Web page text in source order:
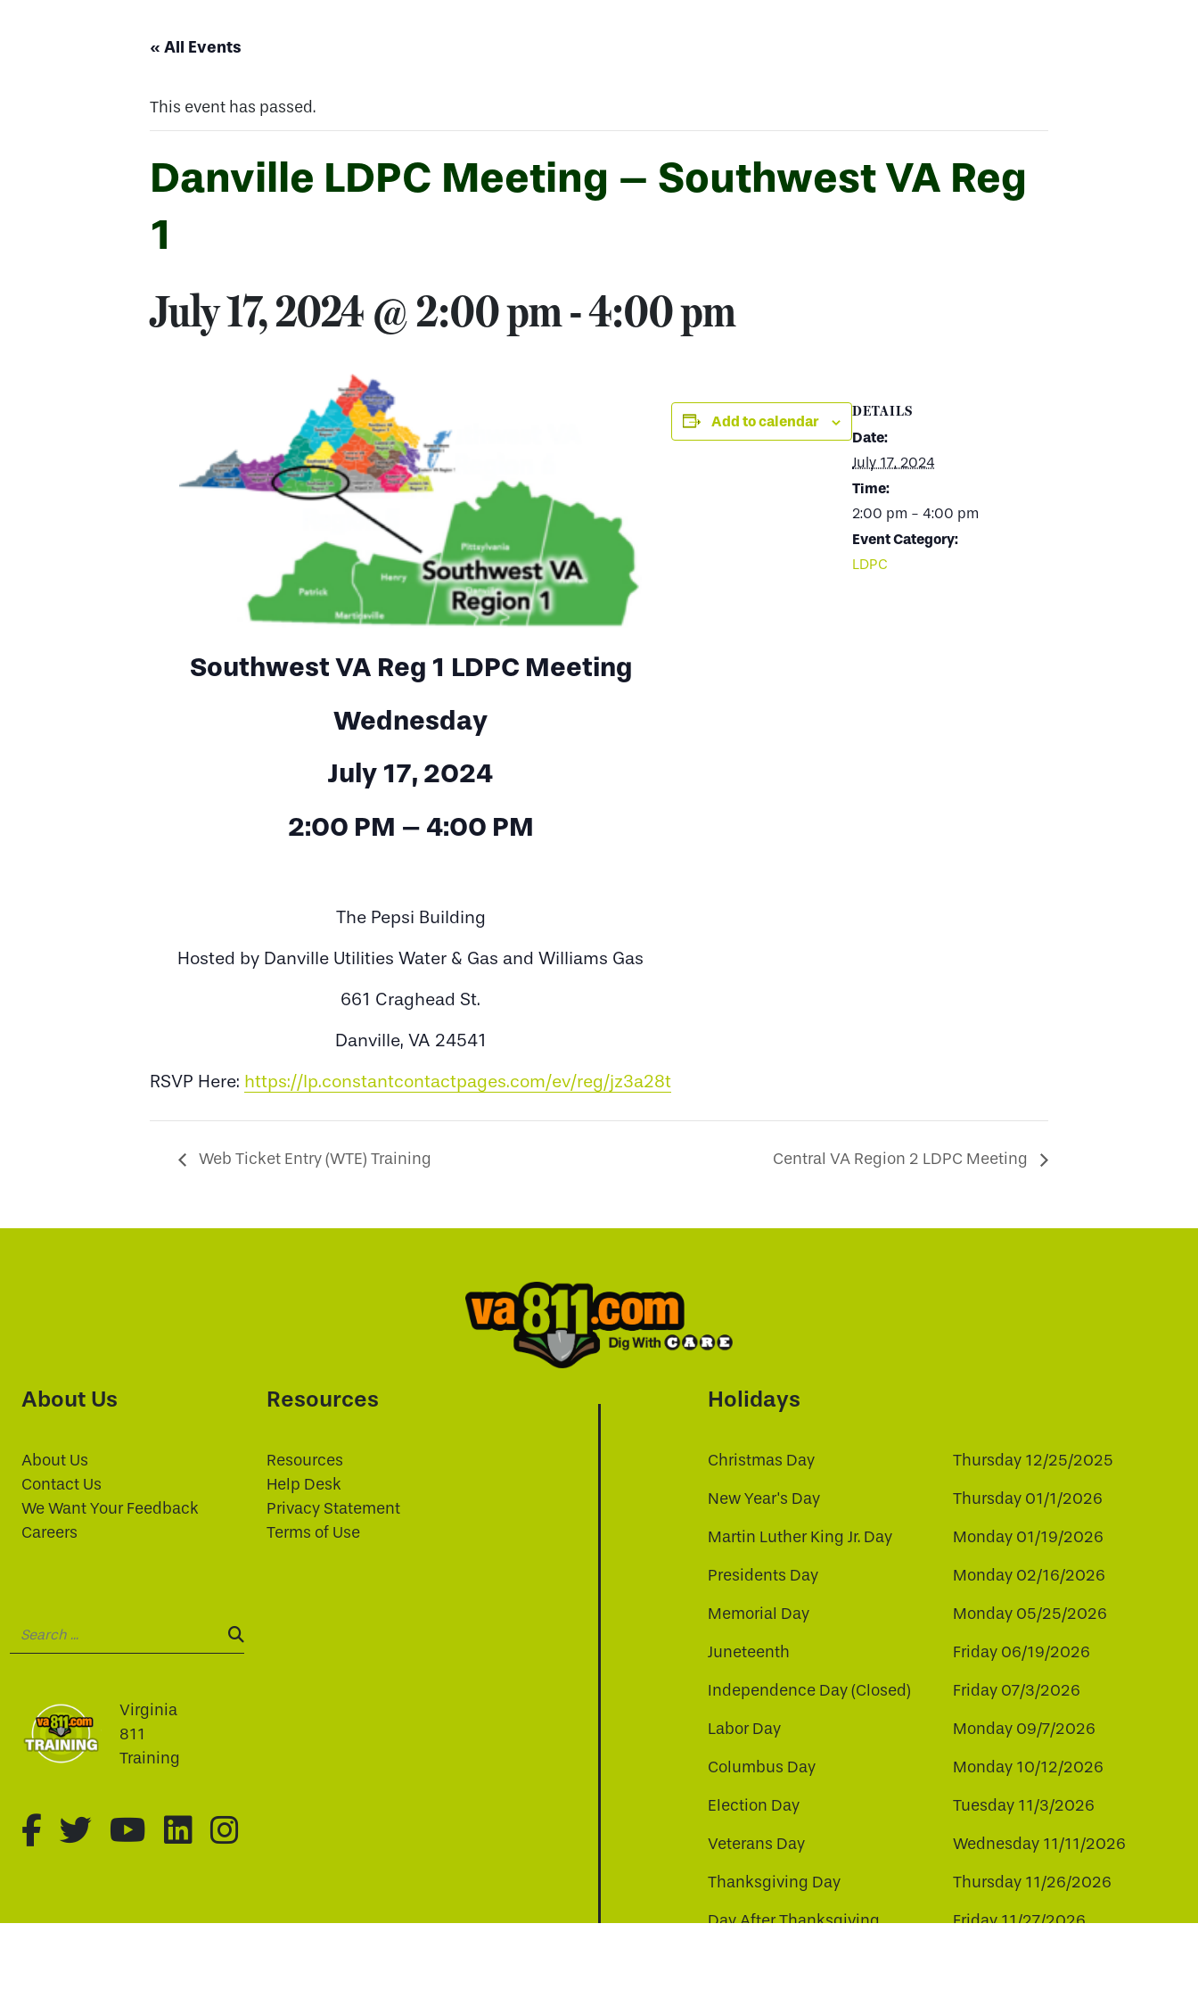
« All Events
This event has passed.
Danville LDPC Meeting – Southwest VA Reg
1
July 17, 2024 @ 2:00 pm-4:00 pm
Southwest VA Reg 1 LDPC Meeting
Wednesday
July 17, 2024
2:00 PM – 4:00 PM
The Pepsi Building
Hosted by Danville Utilities Water & Gas and Williams Gas
661 Craghead St.
Danville, VA 24541
RSVP Here: https://lp.constantcontactpages.com/ev/reg/jz3a28t
Add to calendar
DETAILS
Date:
July 17, 2024
Time:
2:00 pm - 4:00 pm
Event Category:
LDPC
Web Ticket Entry (WTE) Training Central VA Region 2 LDPC Meeting
About Us
About Us
Contact Us
We Want Your Feedback
Careers
Resources
Resources
Help Desk
Privacy Statement
Terms of Use
SEARCH:
Virginia
811
Training
fa-brands fa-facebook-f
fa-brands fa-twitter
fa-brands fa-youtube
fa-brands fa-linkedin
Holidays
Christmas Day Thursday 12/25/2025
New Year's Day Thursday 01/1/2026
Martin Luther King Jr. Day Monday 01/19/2026
Presidents Day Monday 02/16/2026
Memorial Day Monday 05/25/2026
Juneteenth Friday 06/19/2026
Independence Day (Closed) Friday 07/3/2026
Labor Day Monday 09/7/2026
Columbus Day Monday 10/12/2026
Election Day Tuesday 11/3/2026
Veterans Day Wednesday 11/11/2026
Thanksgiving Day Thursday 11/26/2026
Day After Thanksgiving Friday 11/27/2026